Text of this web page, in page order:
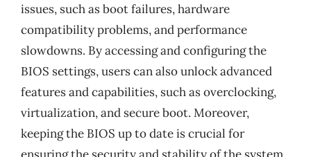
issues, such as boot failures, hardware
compatibility problems, and performance
slowdowns. By accessing and configuring the
BIOS settings, users can also unlock advanced
features and capabilities, such as overclocking,
virtualization, and secure boot. Moreover,
keeping the BIOS up to date is crucial for
ensuring the security and stability of the system,